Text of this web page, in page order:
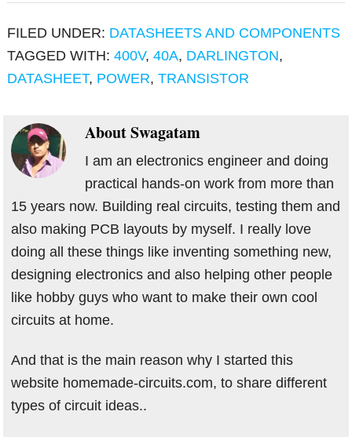
FILED UNDER: DATASHEETS AND COMPONENTS
TAGGED WITH:400V,40A, DARLINGTON,
DATASHEET, POWER,TRANSISTOR
AboutSwagatam
I am an electronics engineer and doing
practical hands-on work from more than
15 years now. Building real circuits, testing them and
also making PCB layouts by myself. I really love
doing all these things like inventing something new,
designing electronics and also helping other people
like hobby guys who want to make their own cool
circuits at home.
And that is the main reason why I started this
website homemade-circuits.com, to share different
types of circuit ideas..